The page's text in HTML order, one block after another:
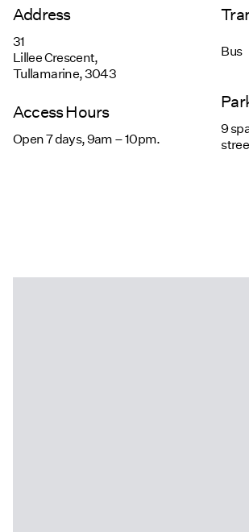
Address
31
Lillee Crescent,
Tullamarine, 3043
Access Hours
Open 7 days, 9am – 10pm.
Bus
9